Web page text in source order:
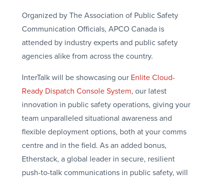
Organized by The Association of Public Safety
Communication Officials, APCO Canada is
attended by industry experts and public safety
agencies alike from across the country.
InterTalk will be showcasing our Enlite Cloud-
Ready Dispatch Console System, our latest
innovation in public safety operations, giving your
team unparalleled situational awareness and
flexible deployment options, both at your comms
centre and in the field. As an added bonus,
Etherstack, a global leader in secure, resilient
push-to-talk communications in public safety, will